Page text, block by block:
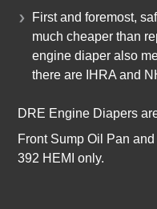
First and foremost,
much cheaper than
engine diaper also
there are IHRA and
DRE Engine Diapers
Front Sump Oil Pan
392 HEMI only.